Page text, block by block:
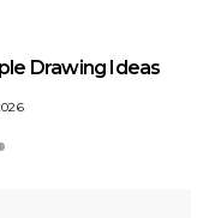
Drawing Ideas